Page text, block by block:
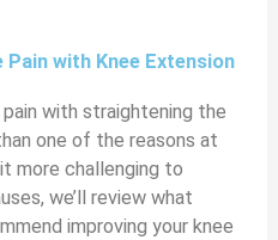
Pain with Knee Extension
with straightening the
one of the reasons at
more challenging to
we’ll review what
improving your knee